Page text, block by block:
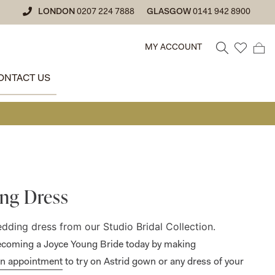
LONDON 0207 224 7888 GLASGOW 0141 942 8900
MY ACCOUNT
US
Dress
dressfrom our Studio Bridal Collection.
a Joyce Young Bride today by making
appointment to try on Astrid gown or any dress of your